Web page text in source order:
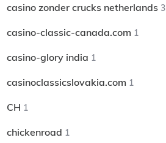
casino zonder crucks netherlands 3
casino-classic-canada.com 1
casino-glory india 1
casinoclassicslovakia.com 1
CH 1
chickenroad 1